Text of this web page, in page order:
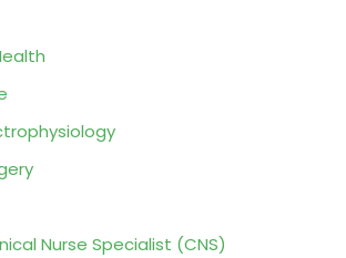
Nurse Specialist (CNS)